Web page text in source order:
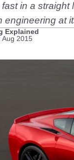
in a
engineering at
Explained
Aug 2015